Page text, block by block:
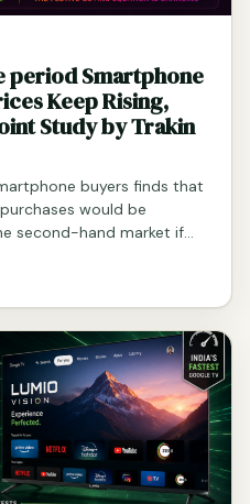
period Smartphone
Keep Rising,
Study by Trakin
buyers finds that
would be
second-hand market if…